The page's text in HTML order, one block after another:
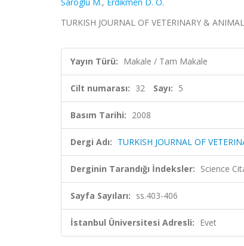
TURKISH JOURNAL OF VETERINARY &
Yayın Türü: Makale / Tam Makale
Cilt numarası: 32 Sayı: 5
Basım Tarihi: 2008
Dergi Adı: TURKISH JOURNAL OF
Derginin Tarandığı İndeksler: Science
Sayfa Sayıları: ss.403-406
İstanbul Üniversitesi Adresli: Evet